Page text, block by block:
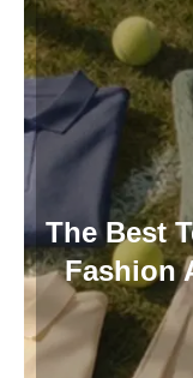
The Best
Fashion